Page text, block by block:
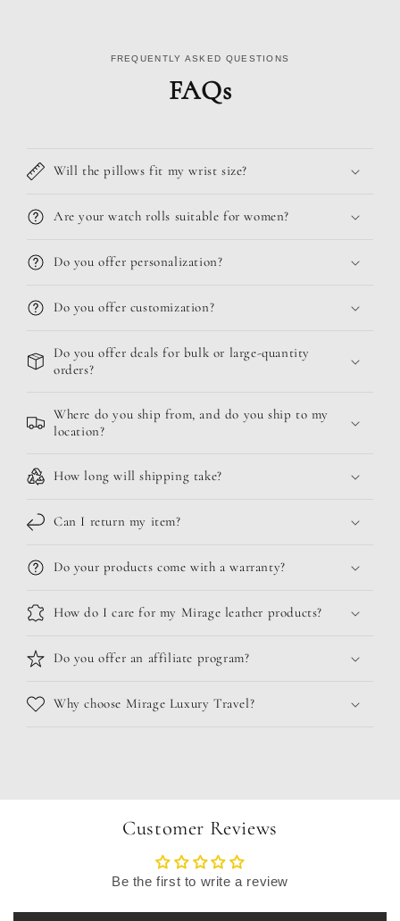
FREQUENTLY ASKED QUESTIONS
FAQs
Will the pillows fit my wrist size?
Are your watch rolls suitable for women?
Do you offer personalization?
Do you offer customization?
Do you offer deals for bulk or large-quantity
orders?
Where do you ship from, and do you ship to my
location?
How long will shipping take?
Can I return my item?
Do your products come with a warranty?
How do I care for my Mirage leather products?
Do you offer an affiliate program?
Why choose Mirage Luxury Travel?
Customer Reviews
Be the first to write a review